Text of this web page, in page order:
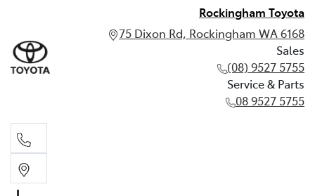
Rockingham Toyota
75 Dixon Rd, Rockingham WA 6168
Sales
(08) 9527 5755
Service & Parts
08 9527 5755